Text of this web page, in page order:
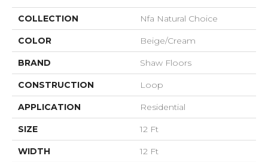
COLLECTION Nfa Natural Choice
COLOR Beige/Cream
BRAND Shaw Floors
CONSTRUCTION Loop
APPLICATION Residential
SIZE 12 Ft
WIDTH 12 Ft